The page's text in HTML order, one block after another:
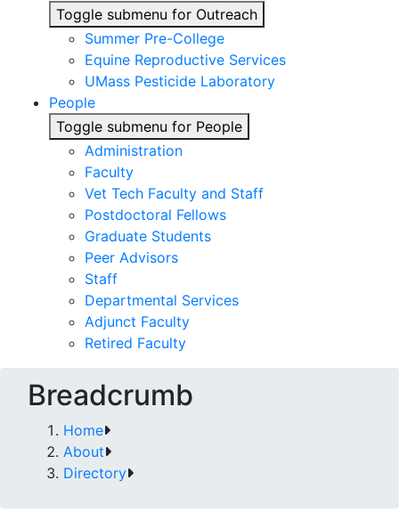
Toggle submenu for Outreach
Summer Pre-College
Equine Reproductive Services
UMass Pesticide Laboratory
People
Toggle submenu for People
Administration
Faculty
Vet Tech Faculty and Staff
Postdoctoral Fellows
Graduate Students
Peer Advisors
Staff
Departmental Services
Adjunct Faculty
Retired Faculty
Breadcrumb
Home
About
Directory